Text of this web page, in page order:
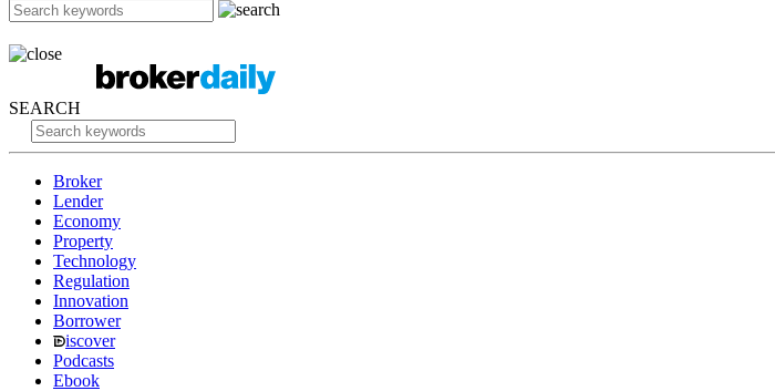
SEARCH
Broker
Lender
Economy
Property
Technology
Regulation
Innovation
Borrower
iscover
Podcasts
Ebook